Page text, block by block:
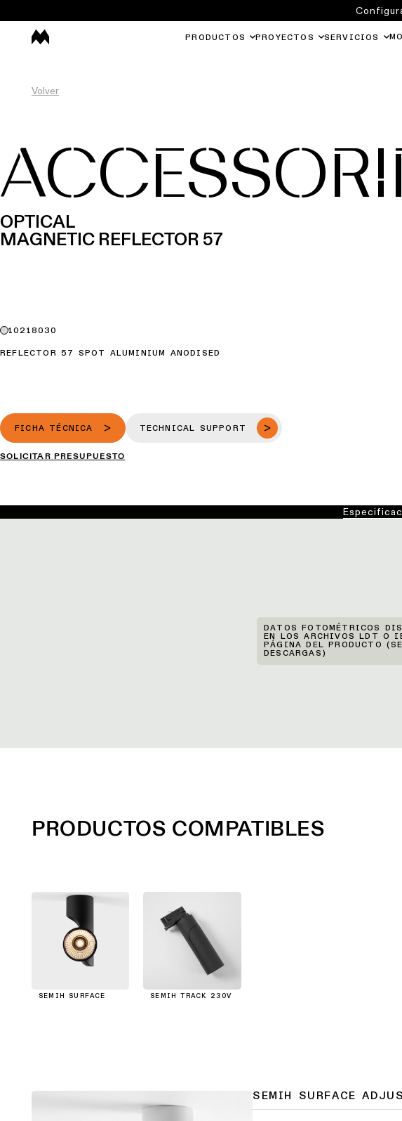
PRODUCTOS PROYECTOS SERVICIOS
Volver
OPTICAL
MAGNETIC REFLECTOR 57
10218030
REFLECTOR 57 SPOT ALUMINIUM ANODISED
FICHA TÉCNICA TECHNICAL SUPPORT
SOLICITAR PRESUPUESTO
DATOS FOTOMÉTRICOS
EN LOS ARCHIVOS LDT O
PÁGINA DEL PRODUCTO
DESCARGAS)
PRODUCTOS COMPATIBLES
SEMIH SURFACE SEMIH TRACK 230V
SEMIH SURFACE